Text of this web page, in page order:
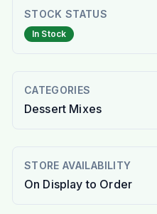
STOCK STATUS
In Stock
CATEGORIES
Dessert Mixes
STORE AVAILABILITY
On Display to Order